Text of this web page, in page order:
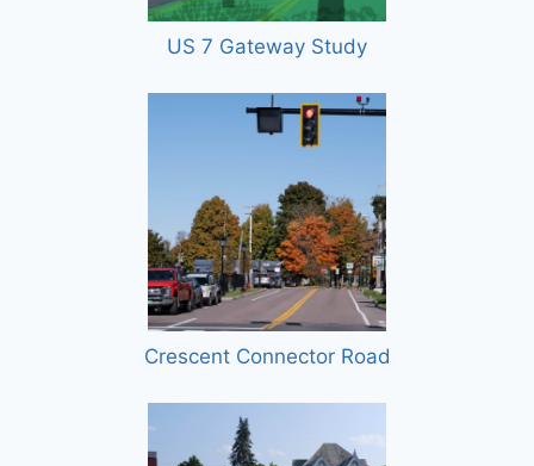
US 7 Gateway Study
Crescent Connector Road